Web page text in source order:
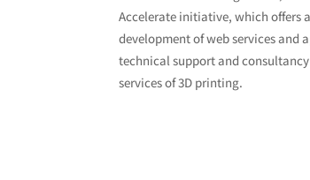
Accelerate initiative, which offers
development of web services
technical support and
services of 3D printing.